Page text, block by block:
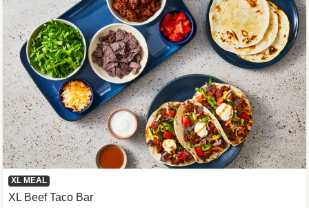
XL MEAL
XL Beef Taco Bar